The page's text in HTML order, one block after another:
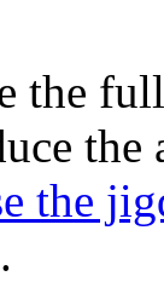
the
the